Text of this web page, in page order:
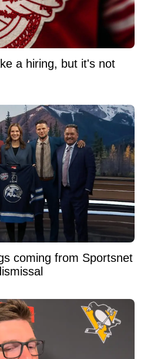
a hiring, but it's not
coming from Sportsnet